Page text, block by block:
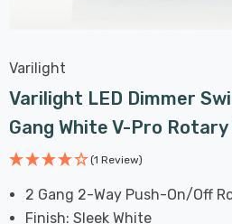
Varilight
Varilight LED Dimmer
Gang White V-Pro
(1 Review)
2 Gang 2-Way Push-On/Off
Finish: Sleek White